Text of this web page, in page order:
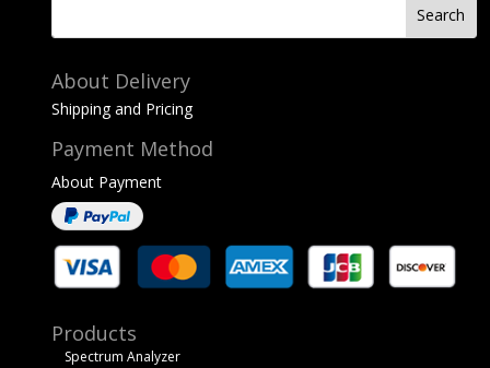
About Delivery
Shipping and Pricing
Payment Method
About Payment
Products
Spectrum Analyzer